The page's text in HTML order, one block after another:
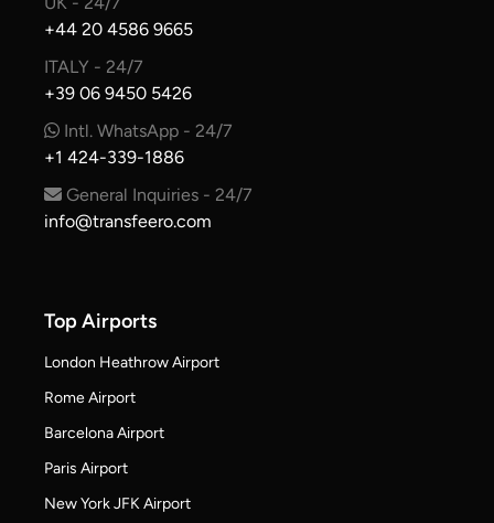
+44 20 4586 9665
ITALY - 24/7
+39 06 9450 5426
Intl. WhatsApp - 24/7
+1 424-339-1886
General Inquiries - 24/7
info@transfeero.com
Top Airports
London Heathrow Airport
Rome Airport
Barcelona Airport
Paris Airport
New York JFK Airport